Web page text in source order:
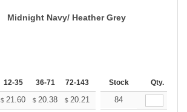
Midnight Navy/ Heather Grey
12-35 36-71 72-143 144-287 288 + More
Stock Qty.
$ 21.60 $ 20.38 $ 20.21 19.86
84